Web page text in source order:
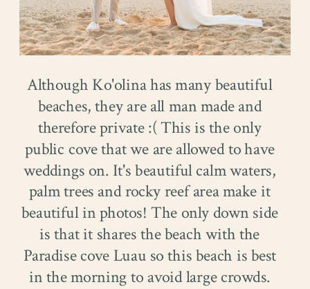
Although Ko'olina has many beautiful
beaches, they are all man made and
therefore private :( This is the only
public cove that we are allowed to have
weddings on. It's beautiful calm waters,
palm trees and rocky reef area make it
beautiful in photos! The only down side
is that it shares the beach with the
Paradise cove Luau so this beach is best
in the morning to avoid large crowds.